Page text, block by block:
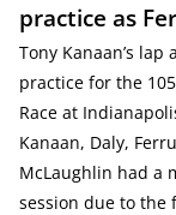
practice as
Tony Kanaan’s
practice for the
Race at
Kanaan, Daly,
McLaughlin had a
session due to the